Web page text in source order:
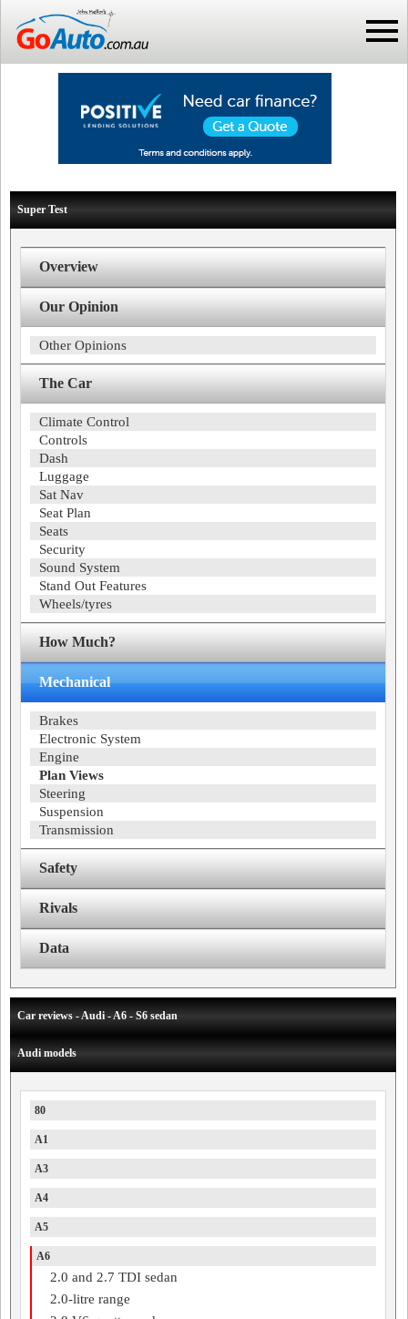
Super Test
Overview
Our Opinion
Other Opinions
The Car
Climate Control
Controls
Dash
Luggage
Sat Nav
Seat Plan
Seats
Security
Sound System
Stand Out Features
Wheels/tyres
How Much?
Mechanical
Brakes
Electronic System
Engine
Plan Views
Steering
Suspension
Transmission
Safety
Rivals
Data
Car reviews - Audi - A6 - S6 sedan
Audi models
80
A1
A3
A4
A5
A6
2.0 and 2.7 TDI sedan
2.0-litre range